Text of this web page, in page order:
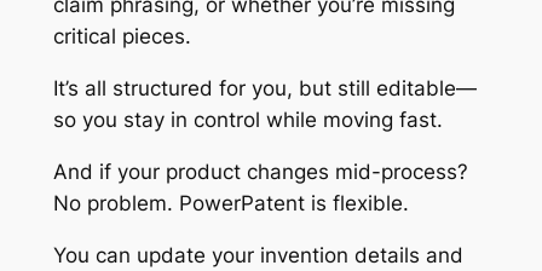
claim phrasing, or whether you’re missing
critical pieces.
It’s all structured for you, but still editable—
so you stay in control while moving fast.
And if your product changes mid-process?
No problem. PowerPatent is flexible.
You can update your invention details and